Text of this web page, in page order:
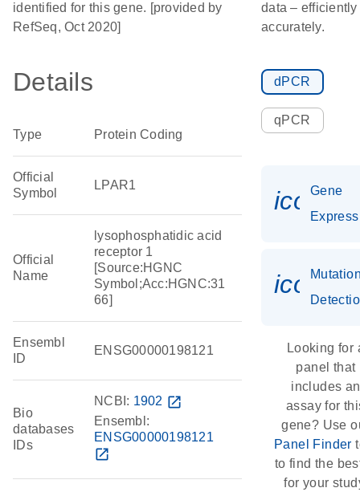
identified for this gene. [provided by
RefSeq, Oct 2020]
Details
Type Protein Coding
Official
Symbol
LPAR1
Official
Name
lysophosphatidic acid
receptor 1
[Source:HGNC
Symbol;Acc:HGNC:31
66]
Ensembl
ID
ENSG00000198121
Bio
databases
IDs
NCBI: 1902 open_in_new
Ensembl:
ENSG00000198121
open_in_new
data – efficiently
accurately.
dPCR
qPCR
Gene
Looking for
panel that
includes an
assay for
gene? Use
Panel Finder
to find the
for your